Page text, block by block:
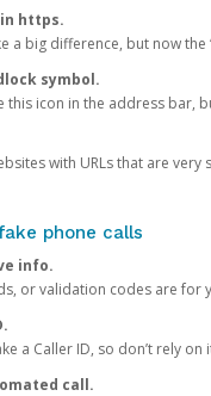
in https.
a big difference, but now the
symbol.
this icon in the address bar,
with URLs that are
phone calls
info.
or validation codes are for
a Caller ID, so don’t rely
call.